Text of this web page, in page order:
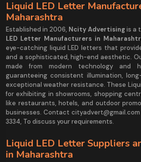
Liquid LED Letter
Maharashtra
Established in 2006, Ncity Advertisingis a
LED Letter Manufacturers in
eye-catching liquid LED letters that
and a sophisticated, high-end aesthetic.
made from modern technology and
guaranteeing consistent illumination,
exceptional weather resistance. These
for exhibiting in showrooms, shopping
like restaurants, hotels, and outdoor
businesses. Contact
3334, To discuss your requirements.
Liquid LED Letter Suppliers
in Maharashtra